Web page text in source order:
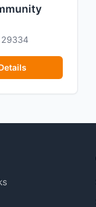
29334